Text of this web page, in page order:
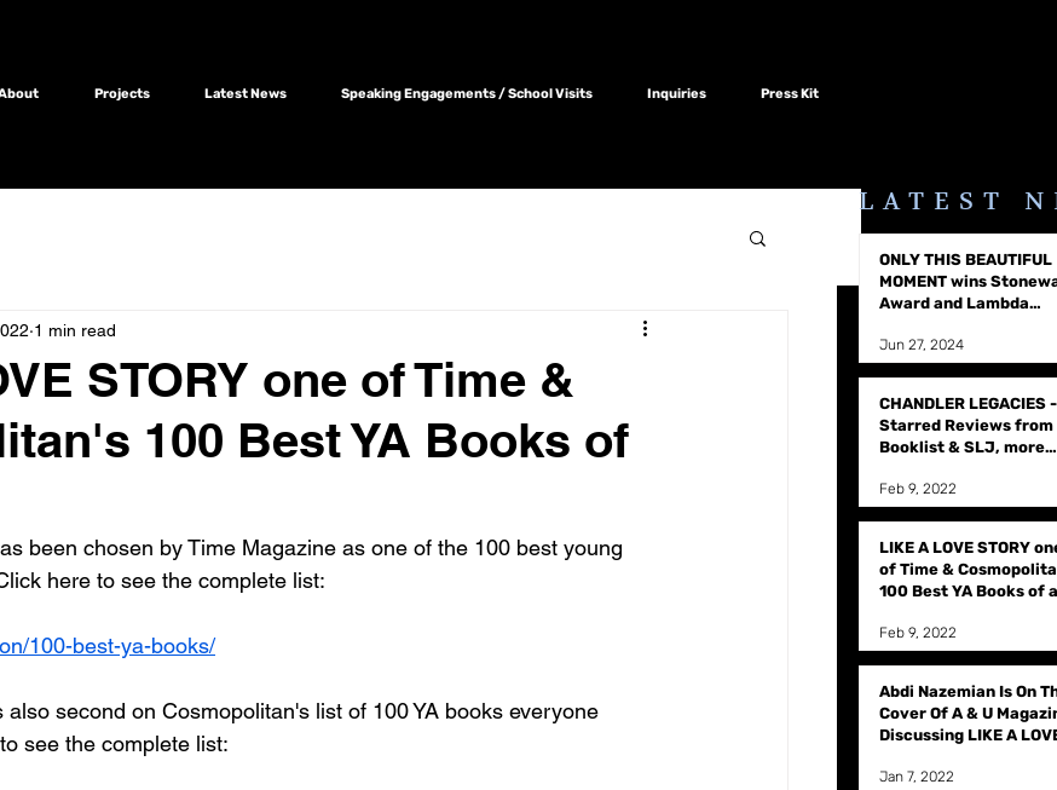
Projects Latest News Speaking Engagements / School Visits Inquiries Press Kit
STORY one of Time &
100 Best YA Books of
1 min read
been chosen by Time Magazine as one of the 100 best young
here to see the complete list:
100-best-ya-books/
also second on Cosmopolitan's list of 100 YA books everyone
see the complete list:
ONLY THIS BEAUTIFUL
MOMENT wins
Award and Lambda
Jun 27, 2024
CHANDLER LEGACIES -
Starred Reviews from
Booklist & SLJ, more
Feb 9, 2022
LIKE A LOVE STORY
of Time &
100 Best YA Books of
Feb 9, 2022
Abdi Nazemian Is On
Cover Of A & U
Discussing LIKE A
Jan 7, 2022
LATEST